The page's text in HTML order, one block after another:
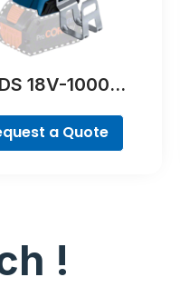
18V-1000
a Quote
!